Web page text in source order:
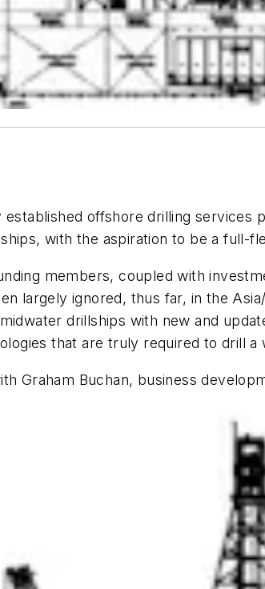
established offshore drilling
with the aspiration to be a full-
members, coupled with
largely ignored, thus far, in the
drillships with new and
that are truly required to drill
Graham Buchan, business